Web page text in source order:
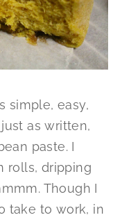
simple, easy,
as written,
paste. I
rolls, dripping
Though I
take to work, in